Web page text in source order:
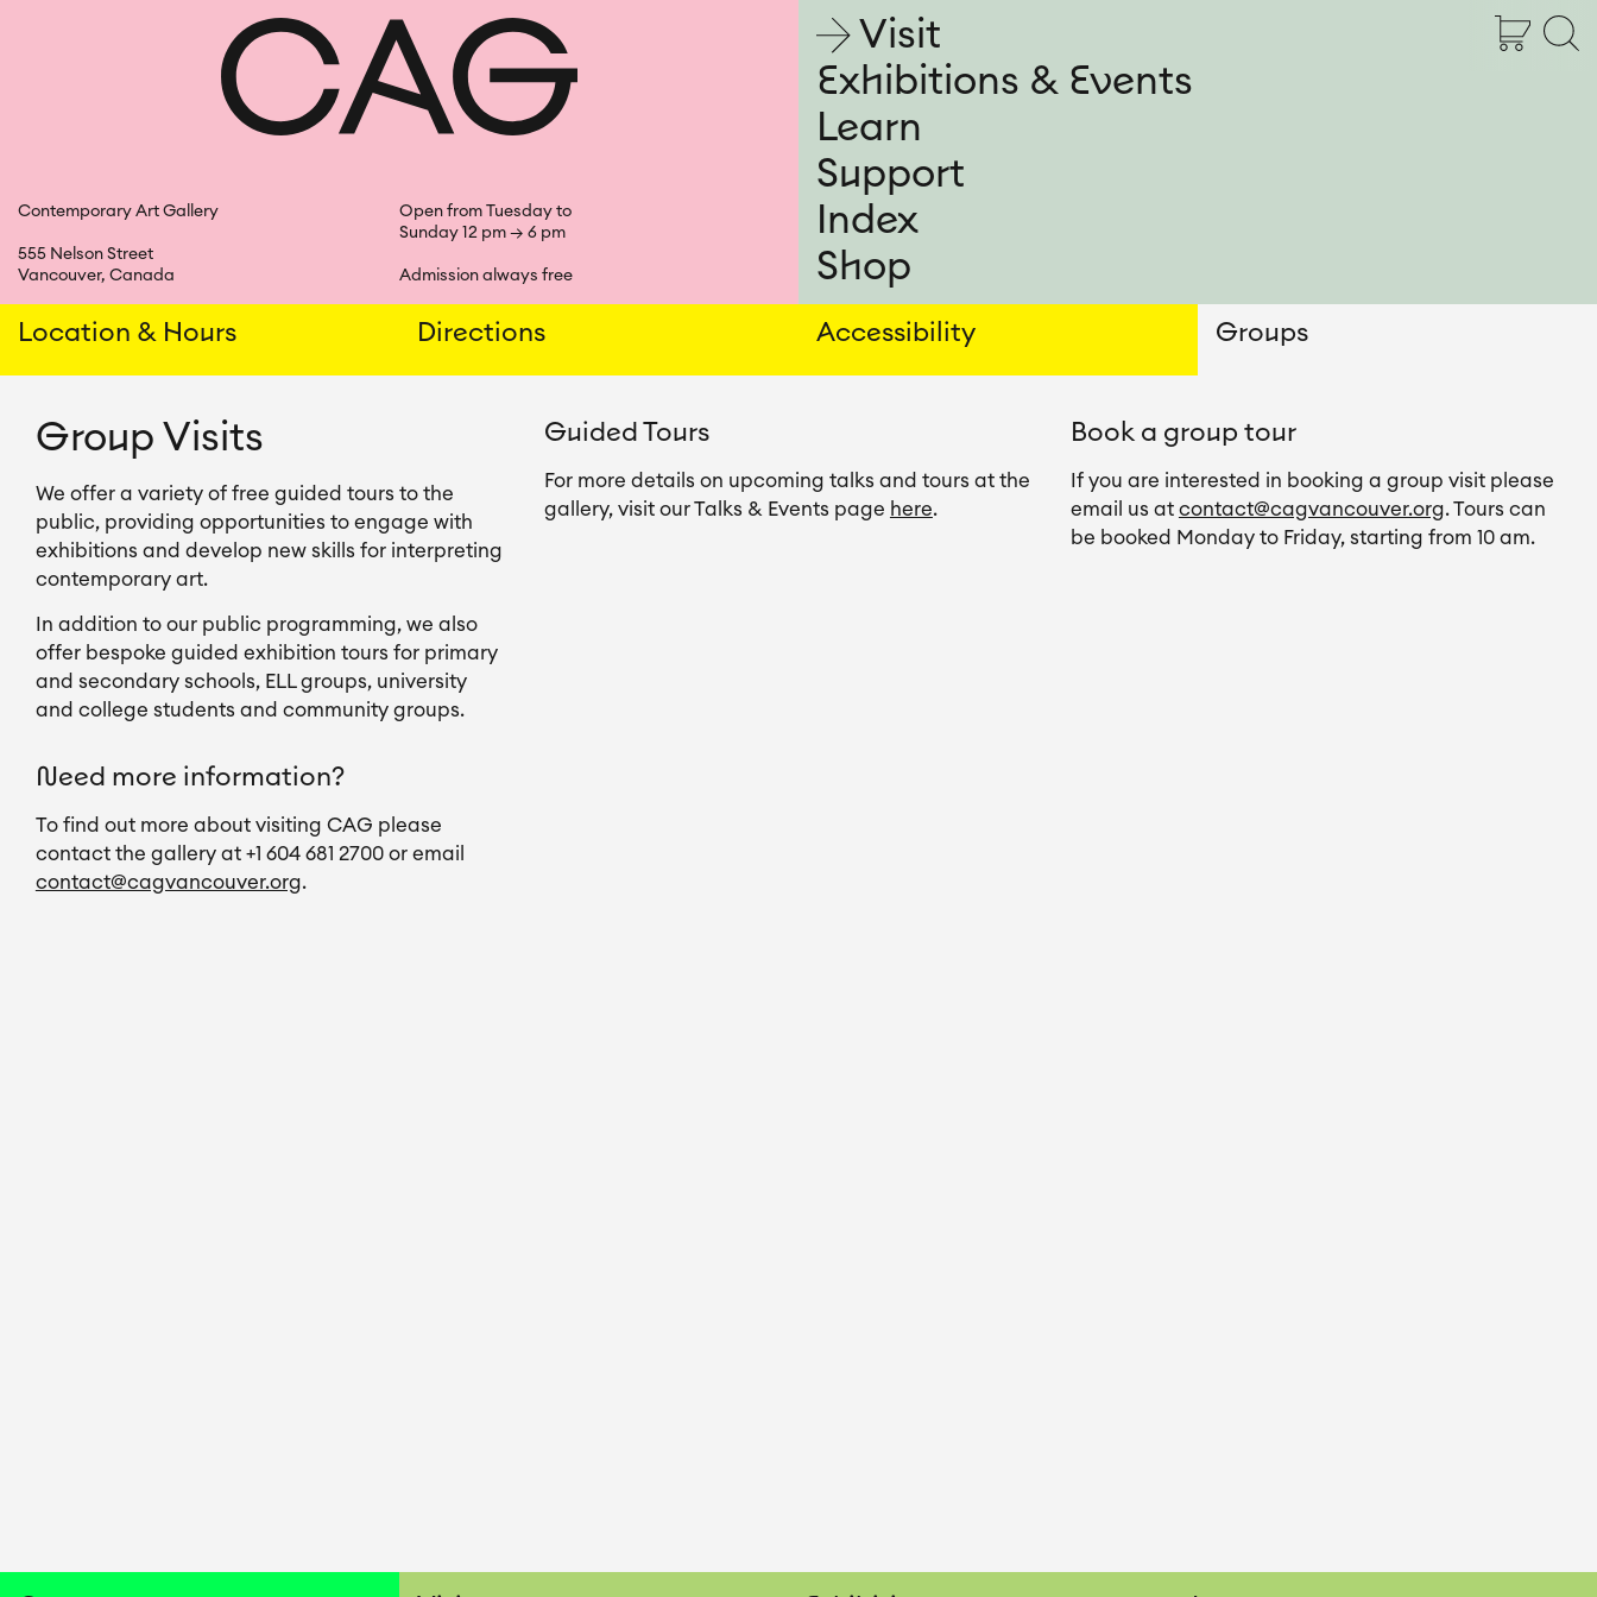
Contemporary Art Gallery
555 Nelson Street
Vancouver, Canada
Open from Tuesday to
Sunday 12 pm → 6 pm
Admission always free
Shopping
Open
Visit
Exhibitions & Events
Learn
Support
Index
Shop
Shopping Cart
OpenOpen
Visit
Location & Hours Directions Accessibility Groups
Group Visits
We offer a variety of free guided tours to the
public, providing opportunities to engage with
exhibitions and develop new skills for interpreting
contemporary art.
In addition to our public programming, we also
offer bespoke guided exhibition tours for primary
and secondary schools, ELL groups, university
and college students and community groups.
Need more information?
To find out more about visiting CAG please
contact@cagvancouver.org.
Guided Tours
For more details on upcoming talks and tours at the
gallery, visit our Talks & Events page here.
Book a group tour
If you are interested in booking a group visit please
email us at contact@cagvancouver.org. Tours can
be booked Monday to Friday, starting from 10 am.